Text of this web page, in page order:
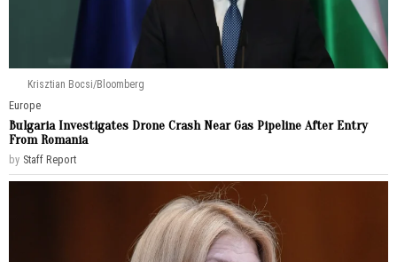
Krisztian Bocsi/Bloomberg
Europe
Bulgaria Investigates Drone Crash Near Gas Pipeline After Entry
From Romania
by Staff Report